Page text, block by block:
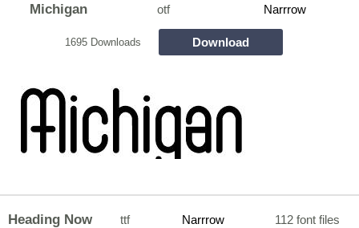
Michigan otf Narrrow
1695 Downloads Download
Heading Now ttf Narrrow 112 font files